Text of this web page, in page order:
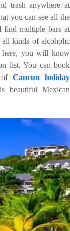
trash anywhere at
you can see all the
find multiple bars at
all kinds of alcoholic
here, you will know
list. You can book
ofCancun holiday
beautiful Mexican